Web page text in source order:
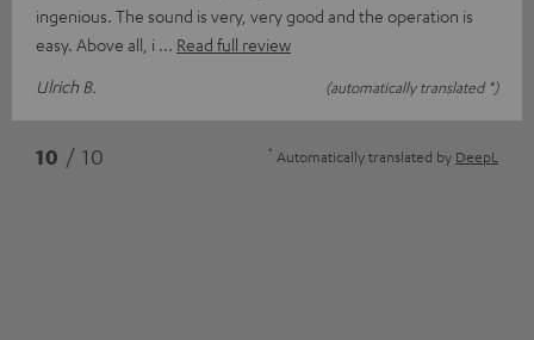
ingenious. The sound is very, very good and the operation is
easy. Above all, i
Read full review
Ulrich B.
(automatically translated *)
10 / 10 * Automatically translated by DeepL